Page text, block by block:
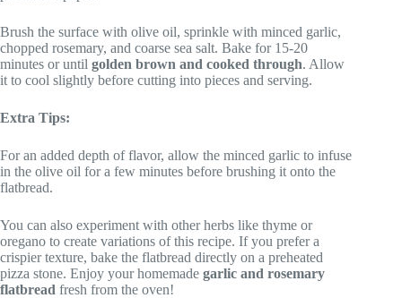
Brush the surface with olive oil, sprinkle with minced garlic,
chopped rosemary, and coarse sea salt. Bake for 15-20
minutes or until golden brown and cooked through. Allow
it to cool slightly before cutting into pieces and serving.
Extra Tips:
For an added depth of flavor, allow the minced garlic to infuse
in the olive oil for a few minutes before brushing it onto the
flatbread.
You can also experiment with other herbs like thyme or
oregano to create variations of this recipe. If you prefer a
crispier texture, bake the flatbread directly on a preheated
pizza stone. Enjoy your homemade garlic and rosemary
flatbread fresh from the oven!